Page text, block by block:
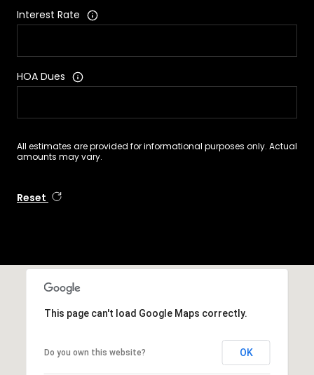
Interest Rate
HOA Dues
All estimates are provided for informational purposes only. Actual
amounts may vary.
Reset
This page can't load Google Maps correctly.
Do you own this website? OK